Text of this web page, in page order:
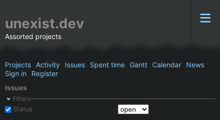
unexist.dev
Assorted projects
Projects Activity Issues Spent time Gantt Calendar
News
Sign in
Register
Issues
Filters
Status